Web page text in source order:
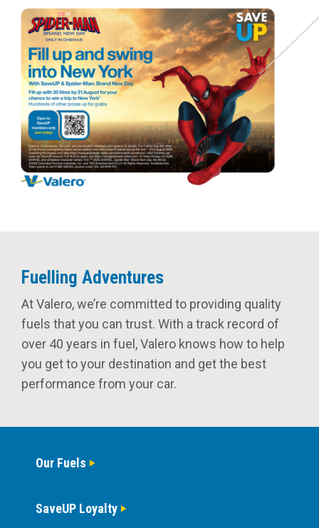
Fuelling Adventures
At Valero, we’re committed to providing quality
fuels that you can trust. With a track record of
over 40 years in fuel, Valero knows how to help
you get to your destination and get the best
performance from your car.
Our Fuels
SaveUP Loyalty